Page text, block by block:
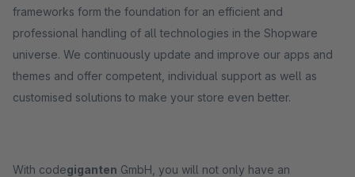
frameworks form the foundation for an efficient and
professional handling of all technologies in the Shopware
universe. We continuously update and improve our apps and
themes and offer competent, individual support as well as
customised solutions to make your store even better.
With codegiganten GmbH, you will not only have an